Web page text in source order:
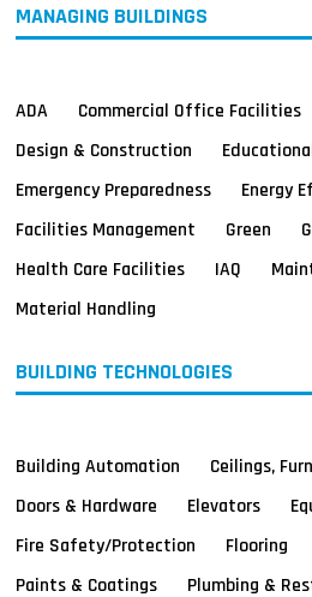
MANAGING BUILDINGS
ADA Commercial Office Facilities
Design & Construction
Emergency Preparedness
Energy
Facilities Management
Green
Health Care Facilities
IAQ
Material Handling
BUILDING TECHNOLOGIES
Building Automation
Ceilings,
Doors & Hardware
Elevators
Fire Safety/Protection
Flooring
Paints & Coatings
Plumbing &